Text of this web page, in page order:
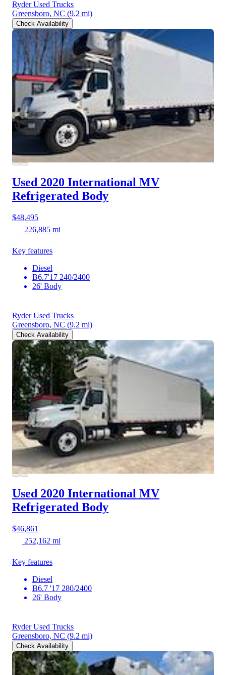
Ryder Used Trucks
Greensboro, NC (9.2 mi)
Check Availability
Used 2020 International MV
Refrigerated Body
$48,495
226,885 mi
Key features
Diesel
B6.7'17 240/2400
26' Body
Ryder Used Trucks
Greensboro, NC (9.2 mi)
Check Availability
Used 2020 International MV
Refrigerated Body
$46,861
252,162 mi
Key features
Diesel
B6.7 '17 280/2400
26' Body
Ryder Used Trucks
Greensboro, NC (9.2 mi)
Check Availability